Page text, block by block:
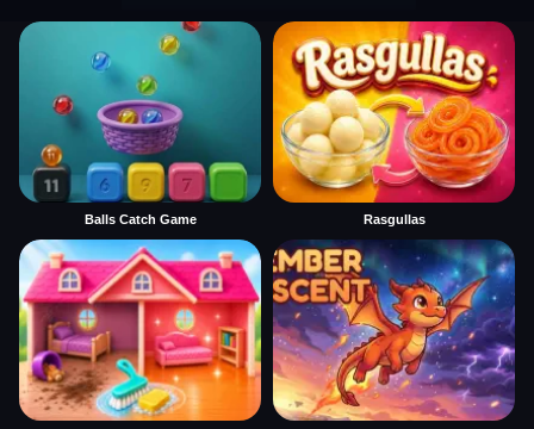
Balls Catch Game Rasgullas